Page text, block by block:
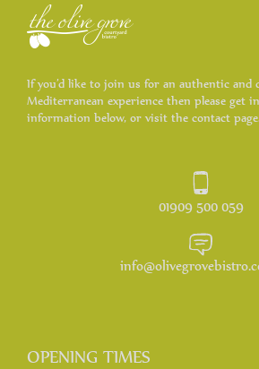
If you’d like to join us for an authentic and
Mediterranean experience then please get
information below, or visit the contact
01909 500 059
OPENING TIMES